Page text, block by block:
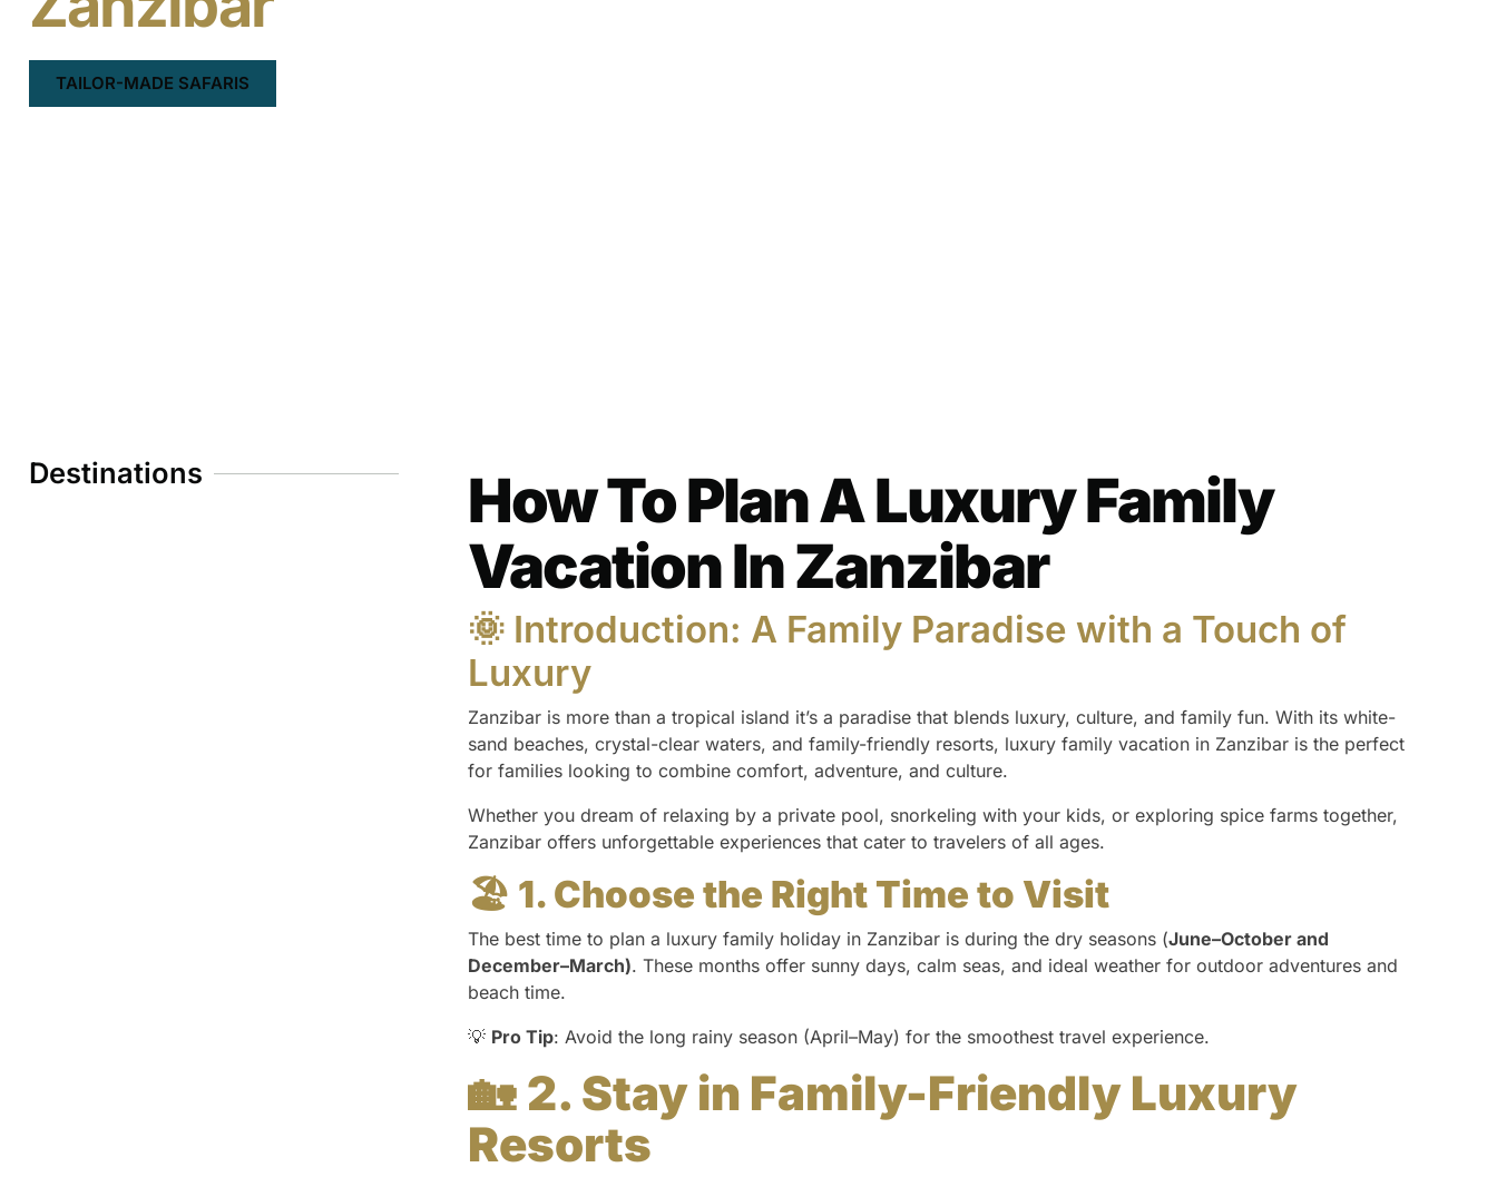
TAILOR-MADE SAFARIS
Destinations
How To Plan A Luxury Family
Vacation In Zanzibar
🌞 Introduction: A Family Paradise with a Touch of
Luxury
Zanzibar is more than a tropical island it’s a paradise that blends luxury, culture, and family fun. With its white-
sand beaches, crystal-clear waters, and family-friendly resorts, luxury family vacation in Zanzibar is the perfect
for families looking to combine comfort, adventure, and culture.
Whether you dream of relaxing by a private pool, snorkeling with your kids, or exploring spice farms together,
Zanzibar offers unforgettable experiences that cater to travelers of all ages.
🏖️ 1. Choose the Right Time to Visit
The best time to plan a luxury family holiday in Zanzibar is during the dry seasons (June–October and
December–March). These months offer sunny days, calm seas, and ideal weather for outdoor adventures and
beach time.
💡 Pro Tip: Avoid the long rainy season (April–May) for the smoothest travel experience.
🏡2. Stay in Family-Friendly Luxury
Resorts